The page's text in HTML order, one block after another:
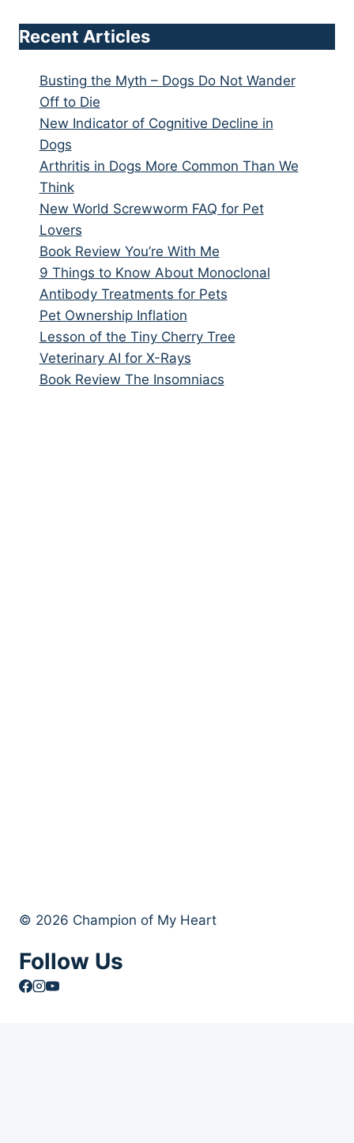
Recent Articles
Busting the Myth – Dogs Do Not Wander
Off to Die
New Indicator of Cognitive Decline in
Dogs
Arthritis in Dogs More Common Than We
Think
New World Screwworm FAQ for Pet
Lovers
Book Review You’re With Me
9 Things to Know About Monoclonal
Antibody Treatments for Pets
Pet Ownership Inflation
Lesson of the Tiny Cherry Tree
Veterinary AI for X-Rays
Book Review The Insomniacs
© 2026 Champion of My Heart
Follow Us